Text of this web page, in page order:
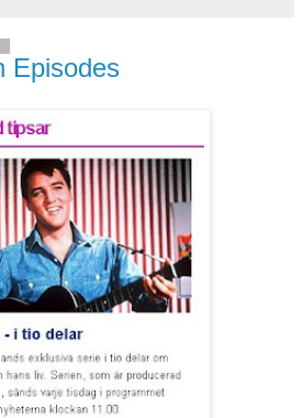
Episodes